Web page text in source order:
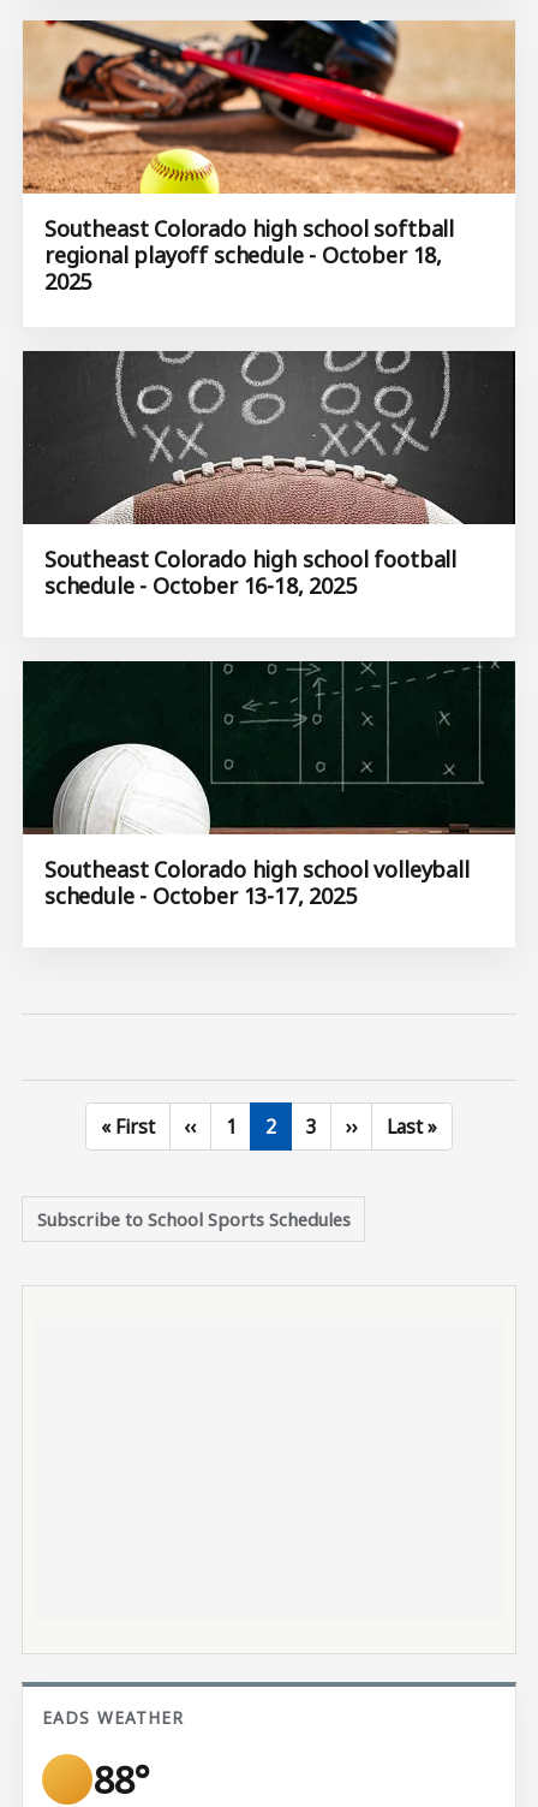
Southeast Colorado high school softball
regional playoff schedule - October 18,
2025
Southeast Colorado high school football
schedule - October 16-18, 2025
Southeast Colorado high school volleyball
schedule - October 13-17, 2025
First page
« First Previous page
‹‹ Page
1 Current page
2 Page
3 Next page
›› Last page
Last »
Subscribe to School Sports Schedules
EADS WEATHER
88°